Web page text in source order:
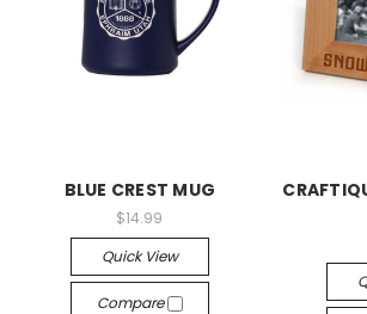
BLUE CREST MUG
$14.99
Quick View
Compare